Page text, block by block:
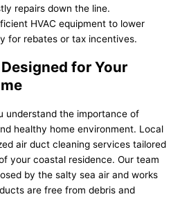
repairs down the line.
HVAC equipment to lower
for rebates or tax incentives.
for Your
understand the importance of
healthy home environment. Local
air duct cleaning services tailored
your coastal residence. Our team
by the salty sea air and works
are free from debris and